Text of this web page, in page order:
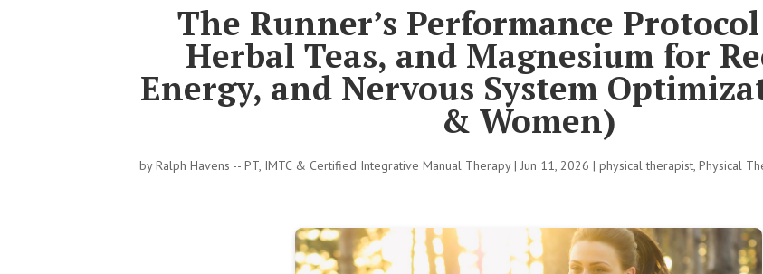
The Runner’s Performance
Herbal Teas, and Magnesium for
Energy, and Nervous System
& Women)
byRalph Havens -- PT, IMTC & Certified Integrative Manual Therapy|Jun 11, 2026 |physical therapist,Physical